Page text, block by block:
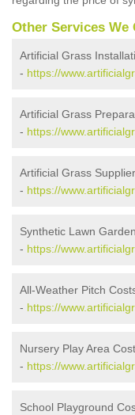
Other Services We
Artificial Grass
- https://
Artificial Grass
- https://
Artificial Grass
- https://
Synthetic Lawn
- https://
All-Weather Pitch
- https://
Nursery Play Area
- https://
School Playground